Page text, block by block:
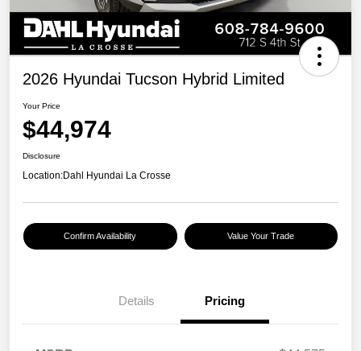
2026 Hyundai Tucson Hybrid Limited
Your Price
$44,974
Disclosure
Location:Dahl Hyundai La Crosse
Confirm Availability Value Your Trade
Details Pricing